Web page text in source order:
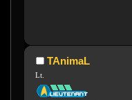
TAnimaL
Lt.